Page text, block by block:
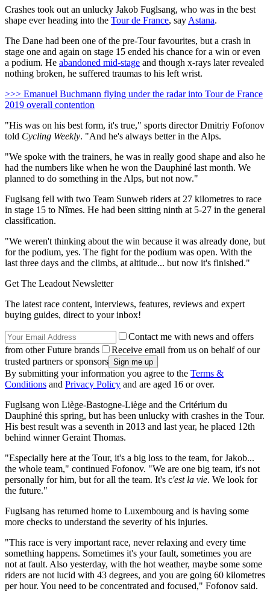
Crashes took out an unlucky Jakob Fuglsang, who was in the best
shape ever heading into the Tour de France, say Astana.
The Dane had been one of the pre-Tour favourites, but a crash in
stage one and again on stage 15 ended his chance for a win or even
a podium. He abandoned mid-stage and though x-rays later revealed
nothing broken, he suffered traumas to his left wrist.
>>> Emanuel Buchmann flying under the radar into Tour de France
2019 overall contention
"His was on his best form, it's true," sports director Dmitriy Fofonov
told Cycling Weekly. "And he's always better in the Alps.
"We spoke with the trainers, he was in really good shape and also he
had the numbers like when he won the Dauphiné last month. We
planned to do something in the Alps, but not now."
Fuglsang fell with two Team Sunweb riders at 27 kilometres to race
in stage 15 to Nîmes. He had been sitting ninth at 5-27 in the general
classification.
"We weren't thinking about the win because it was already done, but
for the podium, yes. The fight for the podium was open. With the
last three days and the climbs, at altitude... but now it's finished."
Get The Leadout Newsletter
The latest race content, interviews, features, reviews and expert
buying guides, direct to your inbox!
Contact me with news and offers
from other Future brands
Receive email from us on behalf of our
trusted partners or sponsors
By submitting your information you agree to the Terms &
Conditions and Privacy Policy and are aged 16 or over.
Fuglsang won Liège-Bastogne-Liège and the Critérium du
Dauphiné this spring, but has been unlucky with crashes in the Tour.
His best result was a seventh in 2013 and last year, he placed 12th
behind winner Geraint Thomas.
"Especially here at the Tour, it's a big loss to the team, for Jakob...
the whole team," continued Fofonov. "We are one big team, it's not
personally for him, but for all the team. It's c'est la vie. We look for
the future."
Fuglsang has returned home to Luxembourg and is having some
more checks to understand the severity of his injuries.
"This race is very important race, never relaxing and every time
something happens. Sometimes it's your fault, sometimes you are
not at fault. Also yesterday, with the hot weather, maybe some some
riders are not lucid with 43 degrees, and you are going 60 kilometres
per hour. You need to be concentrated and focused," Fofonov said.